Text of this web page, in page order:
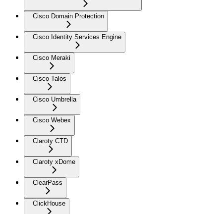
Cisco Domain Protection
Cisco Identity Services Engine
Cisco Meraki
Cisco Talos
Cisco Umbrella
Cisco Webex
Claroty CTD
Claroty xDome
ClearPass
ClickHouse